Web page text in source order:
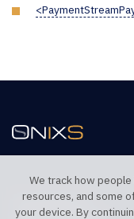
TELEPHONE UK
We track how
resources, and some
your device. By